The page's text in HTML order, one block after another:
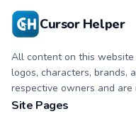
Cursor Helper
All content on this website
logos, characters, brands,
respective owners and
Site Pages